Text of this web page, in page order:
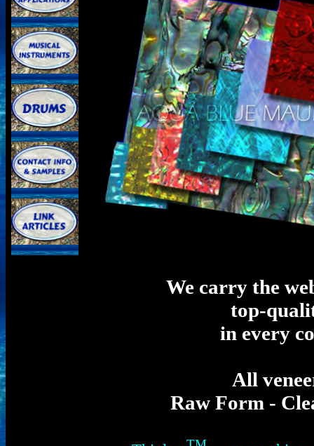
We carry the
top-
in every
All
Raw Form -